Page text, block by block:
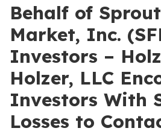
Behalf of
Market, Inc.
Investors –
Holzer, LLC
Investors With
Losses to